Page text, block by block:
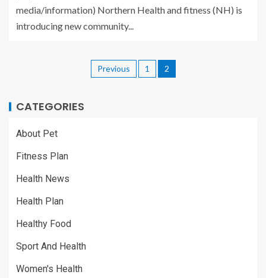
media/information) Northern Health and fitness (NH) is
introducing new community...
Previous 1 2
CATEGORIES
About Pet
Fitness Plan
Health News
Health Plan
Healthy Food
Sport And Health
Women's Health